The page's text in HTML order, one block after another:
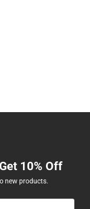
10% Off
new products.